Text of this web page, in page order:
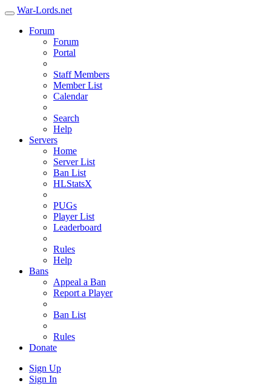
War-Lords.net
Forum
Forum
Portal
Staff Members
Member List
Calendar
Search
Help
Servers
Home
Server List
Ban List
HLStatsX
PUGs
Player List
Leaderboard
Rules
Help
Bans
Appeal a Ban
Report a Player
Ban List
Rules
Donate
Sign Up
Sign In